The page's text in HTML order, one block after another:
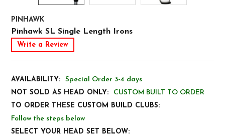
PINHAWK
Pinhawk SL Single Length Irons
Write a Review
AVAILABILITY:
Special Order 3-4 days
NOT SOLD AS HEAD ONLY:
CUSTOM BUILT TO ORDER
TO ORDER THESE CUSTOM BUILD CLUBS:
Follow the steps below
SELECT YOUR HEAD SET BELOW: